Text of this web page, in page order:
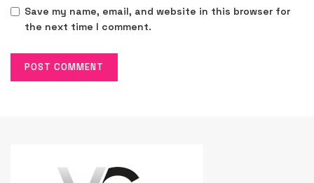
Save my name, email, and website in this browser for
the next time I comment.